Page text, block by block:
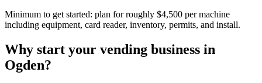
Minimum to get started: plan for roughly $4,500 per machine
including equipment, card reader, inventory, permits, and install.
Why start your vending business in
Ogden?